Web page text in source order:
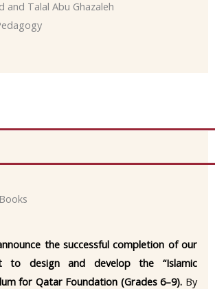
and Talal Abu Ghazaleh
the successful completion of our
to design and develop the “Islamic
for Qatar Foundation (Grades 6–9). By